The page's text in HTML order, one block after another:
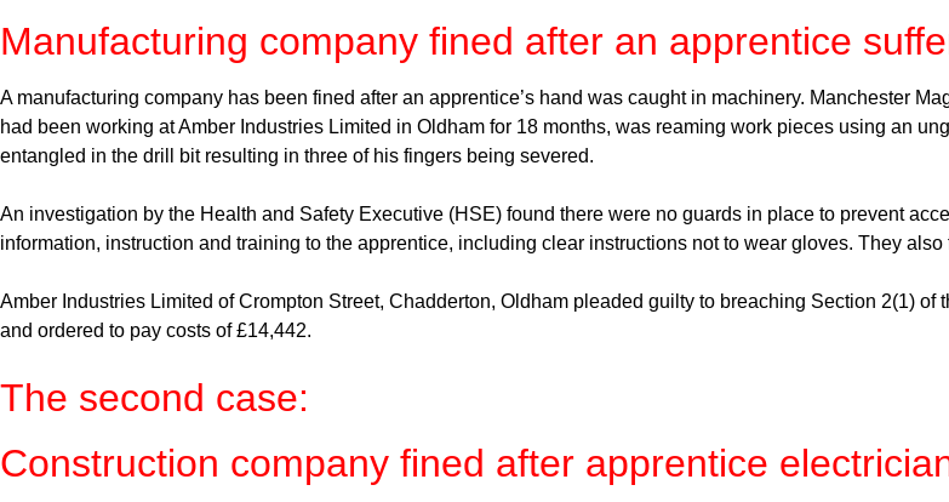
Manufacturing company fined after an apprentice
A manufacturing company has been fined after an apprentice’s hand was caught in machinery. Manchester
had been working at Amber Industries Limited in Oldham for 18 months, was reaming work pieces using an
entangled in the drill bit resulting in three of his fingers being severed.
An investigation by the Health and Safety Executive (HSE) found there were no guards in place to prevent
information, instruction and training to the apprentice, including clear instructions not to wear gloves. They
Amber Industries Limited of Crompton Street, Chadderton, Oldham pleaded guilty to breaching Section 2(1)
and ordered to pay costs of £14,442.
The second case:
Construction company fined after apprentice